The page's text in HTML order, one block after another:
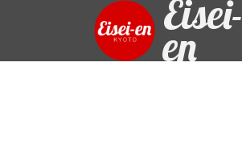
Eisei-
en